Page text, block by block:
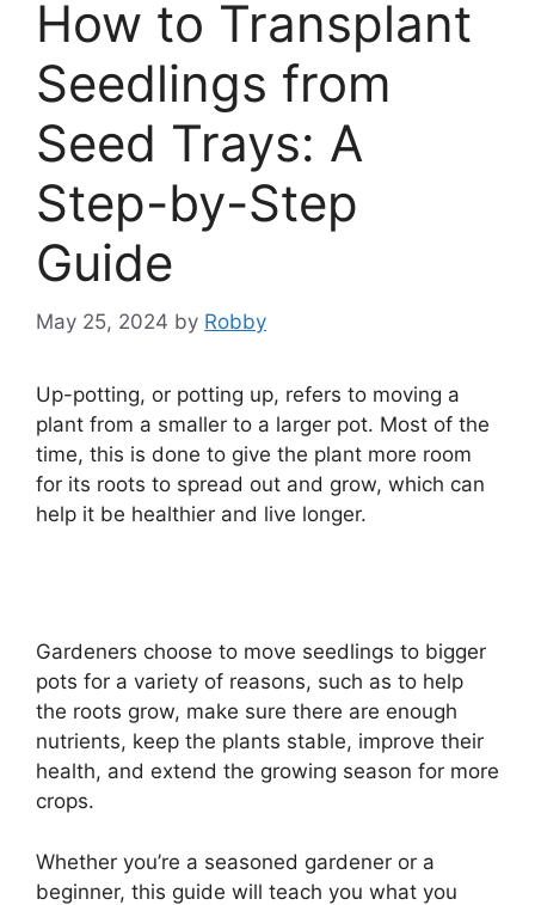
How to Transplant
Seedlings from
Seed Trays: A
Step-by-Step
Guide
May 25, 2024 by Robby
Up-potting, or potting up, refers to moving a
plant from a smaller to a larger pot. Most of the
time, this is done to give the plant more room
for its roots to spread out and grow, which can
help it be healthier and live longer.
Gardeners choose to move seedlings to bigger
pots for a variety of reasons, such as to help
the roots grow, make sure there are enough
nutrients, keep the plants stable, improve their
health, and extend the growing season for more
crops.
Whether you’re a seasoned gardener or a
beginner, this guide will teach you what you